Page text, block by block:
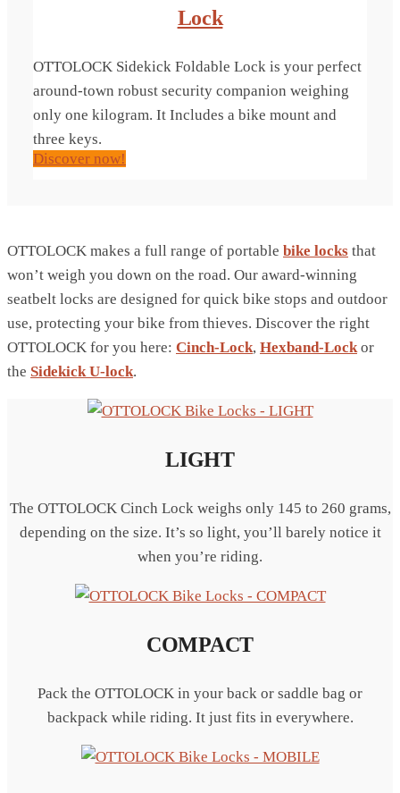
Lock
OTTOLOCK Sidekick Foldable Lock is your perfect
around-town robust security companion weighing
only one kilogram. It Includes a bike mount and
three keys.
Discover now!
OTTOLOCK makes a full range of portable bike locks that
won’t weigh you down on the road. Our award-winning
seatbelt locks are designed for quick bike stops and outdoor
use, protecting your bike from thieves. Discover the right
OTTOLOCK for you here: Cinch-Lock, Hexband-Lockor
the Sidekick U-lock.
LIGHT
The OTTOLOCK Cinch Lock weighs only 145 to 260 grams,
depending on the size. It’s so light, you’ll barely notice it
when you’re riding.
COMPACT
Pack the OTTOLOCK in your back or saddle bag or
backpack while riding. It just fits in everywhere.